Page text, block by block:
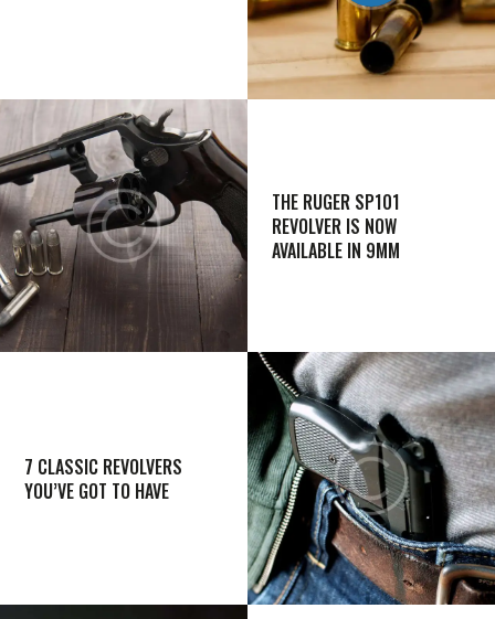
THE RUGER SP101
REVOLVER IS NOW
AVAILABLE IN 9MM
7 CLASSIC REVOLVERS
YOU’VE GOT TO HAVE